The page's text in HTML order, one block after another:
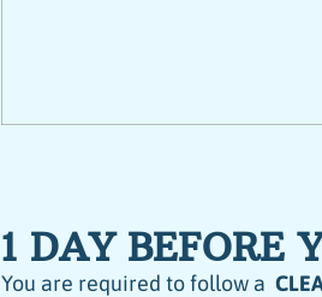
1 DAY BEFORE
You are required to follow a